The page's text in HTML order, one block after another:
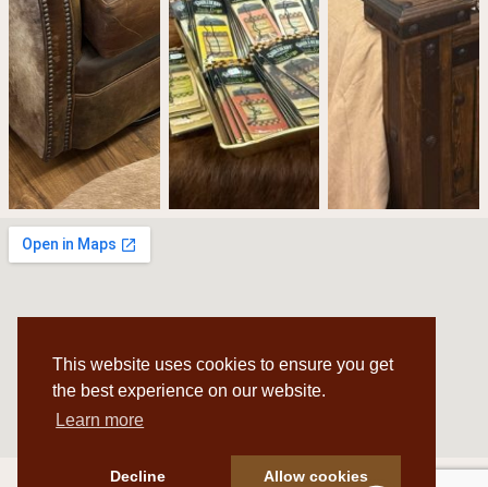
This website uses cookies to ensure you get
the best experience on our website.
Learn more
Decline Allow cookies